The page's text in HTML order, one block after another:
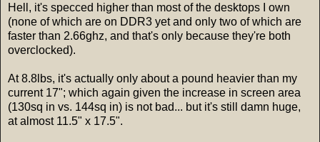
Hell, it's specced higher than most of the desktops I own
(none of which are on DDR3 yet and only two of which are
faster than 2.66ghz, and that's only because they're both
overclocked).
At 8.8lbs, it's actually only about a pound heavier than my
current 17"; which again given the increase in screen area
(130sq in vs. 144sq in) is not bad... but it's still damn huge,
at almost 11.5" x 17.5".